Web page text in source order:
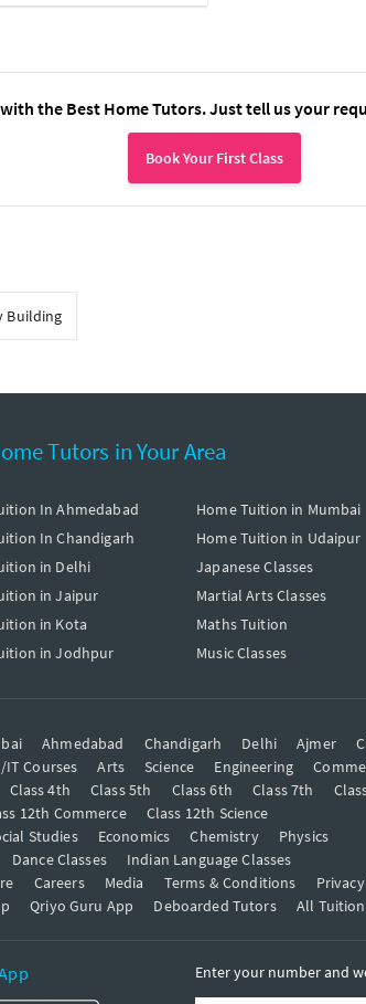
the Best Home Tutors. Just tell us your
Book Your First Class
Building
Tutors in Your Area
In Ahmedabad
In Chandigarh
in Delhi
in Jaipur
in Kota
in Jodhpur
Home Tuition in Mumbai
Home Tuition in Udaipur
Japanese Classes
Martial Arts Classes
Maths Tuition
Music Classes
Ahmedabad Chandigarh Delhi Ajmer
Courses Arts Science Engineering
Class 4th Class 5th Class 6th Class 7th
12th Commerce
Class 12th Science
Studies Economics Chemistry
Physics
Dance Classes
Indian Language Classes
Careers Media Terms & Conditions
Qriyo Guru App Deboarded Tutors All
Enter your number and